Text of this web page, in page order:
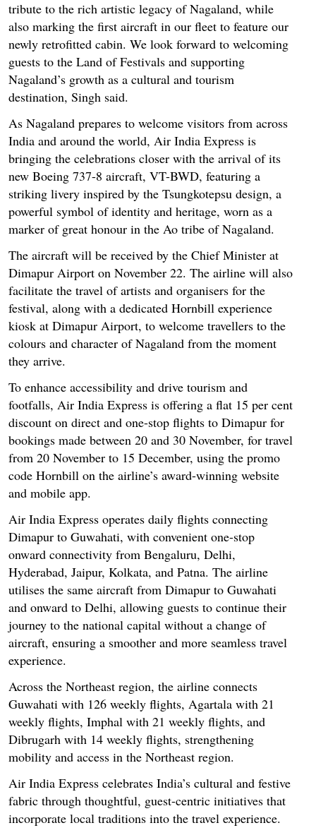
tribute to the rich artistic legacy of Nagaland, while
also marking the first aircraft in our fleet to feature our
newly retrofitted cabin. We look forward to welcoming
guests to the Land of Festivals and supporting
Nagaland’s growth as a cultural and tourism
destination, Singh said.
As Nagaland prepares to welcome visitors from across
India and around the world, Air India Express is
bringing the celebrations closer with the arrival of its
new Boeing 737-8 aircraft, VT-BWD, featuring a
striking livery inspired by the Tsungkotepsu design, a
powerful symbol of identity and heritage, worn as a
marker of great honour in the Ao tribe of Nagaland.
The aircraft will be received by the Chief Minister at
Dimapur Airport on November 22. The airline will also
facilitate the travel of artists and organisers for the
festival, along with a dedicated Hornbill experience
kiosk at Dimapur Airport, to welcome travellers to the
colours and character of Nagaland from the moment
they arrive.
To enhance accessibility and drive tourism and
footfalls, Air India Express is offering a flat 15 per cent
discount on direct and one-stop flights to Dimapur for
bookings made between 20 and 30 November, for travel
from 20 November to 15 December, using the promo
code Hornbill on the airline’s award-winning website
and mobile app.
Air India Express operates daily flights connecting
Dimapur to Guwahati, with convenient one-stop
onward connectivity from Bengaluru, Delhi,
Hyderabad, Jaipur, Kolkata, and Patna. The airline
utilises the same aircraft from Dimapur to Guwahati
and onward to Delhi, allowing guests to continue their
journey to the national capital without a change of
aircraft, ensuring a smoother and more seamless travel
experience.
Across the Northeast region, the airline connects
Guwahati with 126 weekly flights, Agartala with 21
weekly flights, Imphal with 21 weekly flights, and
Dibrugarh with 14 weekly flights, strengthening
mobility and access in the Northeast region.
Air India Express celebrates India’s cultural and festive
fabric through thoughtful, guest-centric initiatives that
incorporate local traditions into the travel experience.